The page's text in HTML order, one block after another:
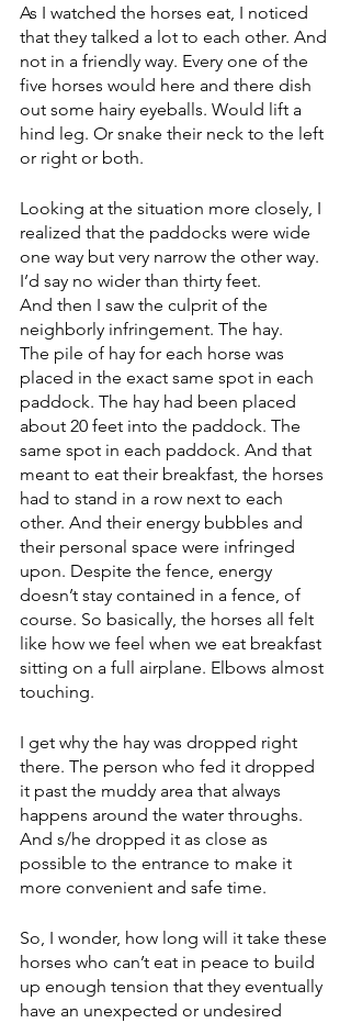
As I watched the horses eat, I noticed
that they talked a lot to each other. And
not in a friendly way. Every one of the
five horses would here and there dish
out some hairy eyeballs. Would lift a
hind leg. Or snake their neck to the left
or right or both.
Looking at the situation more closely, I
realized that the paddocks were wide
one way but very narrow the other way.
I’d say no wider than thirty feet.
And then I saw the culprit of the
neighborly infringement. The hay.
The pile of hay for each horse was
placed in the exact same spot in each
paddock. The hay had been placed
about 20 feet into the paddock. The
same spot in each paddock. And that
meant to eat their breakfast, the horses
had to stand in a row next to each
other. And their energy bubbles and
their personal space were infringed
upon. Despite the fence, energy
doesn’t stay contained in a fence, of
course. So basically, the horses all felt
like how we feel when we eat breakfast
sitting on a full airplane. Elbows almost
touching.
I get why the hay was dropped right
there. The person who fed it dropped
it past the muddy area that always
happens around the water throughs.
And s/he dropped it as close as
possible to the entrance to make it
more convenient and safe time.
So, I wonder, how long will it take these
horses who can’t eat in peace to build
up enough tension that they eventually
have an unexpected or undesired